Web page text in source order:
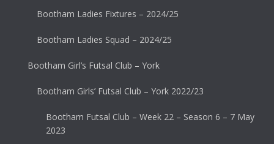
Bootham Ladies Fixtures – 2024/25
Bootham Ladies Squad – 2024/25
Bootham Girl’s Futsal Club – York
Bootham Girls’ Futsal Club – York 2022/23
Bootham Futsal Club – Week 22 – Season 6 – 7 May
2023